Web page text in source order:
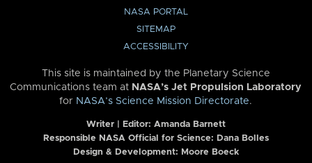
NASA PORTAL
SITEMAP
ACCESSIBILITY
This site is maintained by the Planetary Science
Communications team at NASA’s Jet Propulsion Laboratory
for NASA’s Science Mission Directorate.
Writer | Editor: Amanda Barnett
Responsible NASA Official for Science: Dana Bolles
Design & Development: Moore Boeck